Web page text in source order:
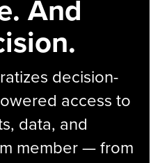
And
decision-
access to
data, and
member — from